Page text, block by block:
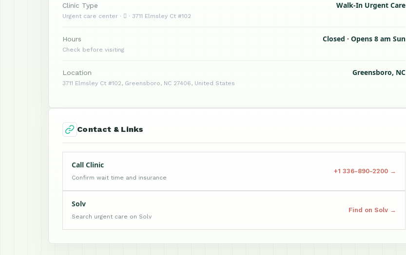
Clinic Type Walk-In Urgent Care
Urgent care center ·  · 3711 Elmsley Ct #102
Hours Closed · Opens 8 am Sun
Check before visiting
Location Greensboro, NC
3711 Elmsley Ct #102, Greensboro, NC 27406, United States
Contact & Links
Call Clinic
Confirm wait time and insurance
+1 336-890-2200 →
Solv
Search urgent care on Solv
Find on Solv →